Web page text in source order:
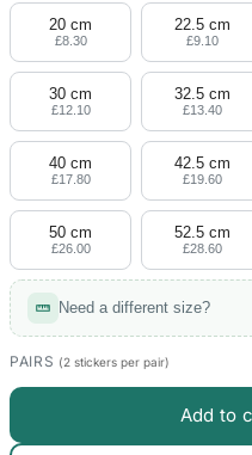
20 cm
£8.30
22.5 cm
£9.10
30 cm
£12.10
32.5 cm
£13.40
40 cm
£17.80
42.5 cm
£19.60
50 cm
£26.00
52.5 cm
£28.60
Need a different size?
PAIRS (2 stickers per pair)
Add to